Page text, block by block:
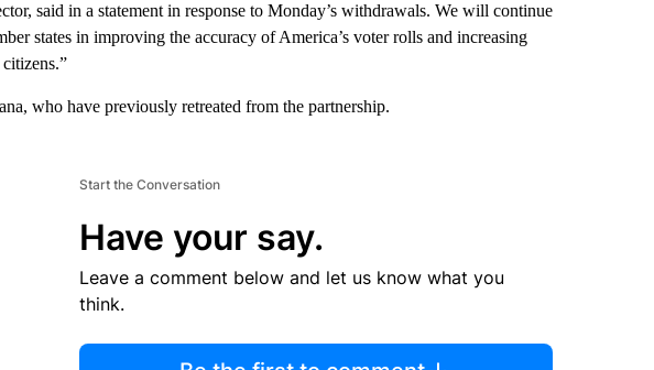
said in a statement in response to Monday’s withdrawals. We will continue
states in improving the accuracy of America’s voter rolls and increasing
who have previously retreated from the partnership.
Start the Conversation
Have your say.
Leave a comment below and let us know what you
think.